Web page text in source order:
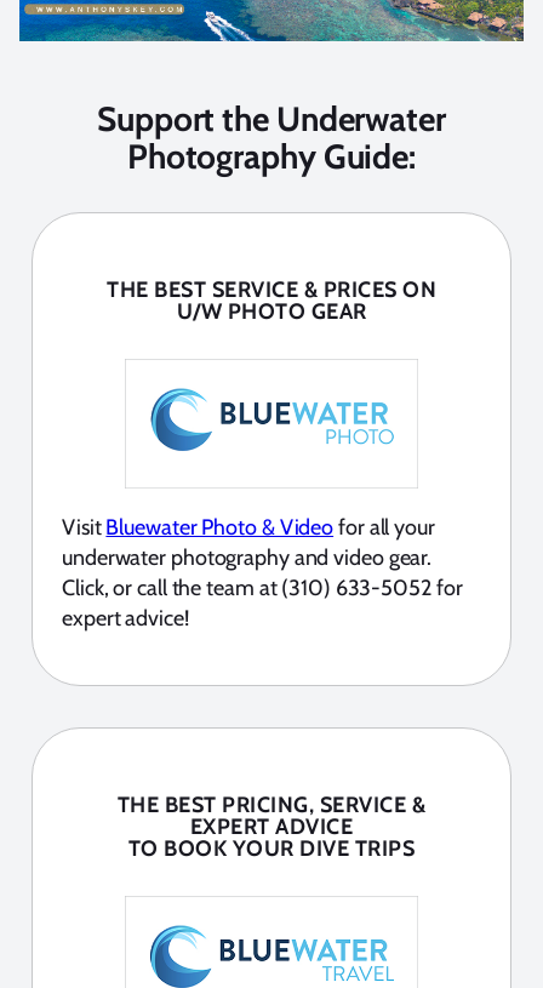
Support the Underwater
Photography Guide:
THE BEST SERVICE & PRICES ON
U/W PHOTO GEAR
VisitBluewater Photo & Videofor all your
underwater photography and video gear.
Click, or call the team at (310) 633-5052 for
expert advice!
THE BEST PRICING, SERVICE &
EXPERT ADVICE
TO BOOK YOUR DIVE TRIPS